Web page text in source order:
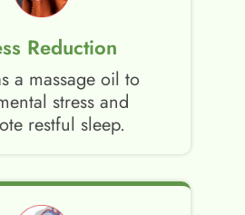
Reduction
a massage oil to
stress and
restful sleep.